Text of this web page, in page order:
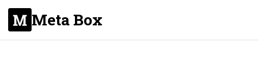
Meta Box